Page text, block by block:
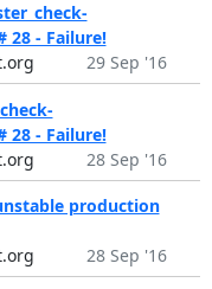
28 - Failure!
29 Sep '16
28 - Failure!
28 Sep '16
production
28 Sep '16